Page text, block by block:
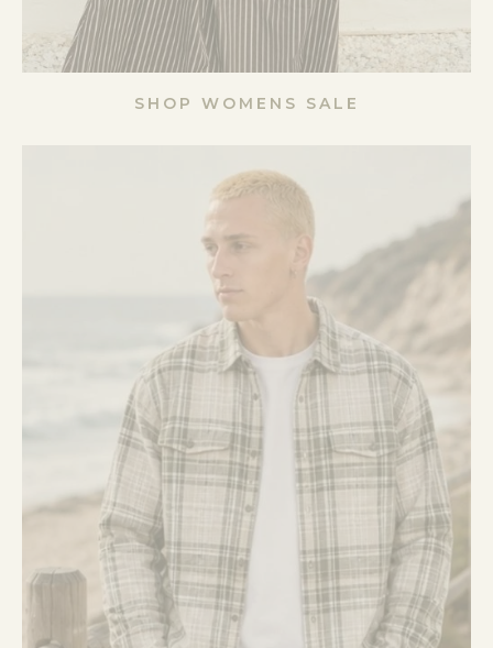
SHOP WOMENS SALE